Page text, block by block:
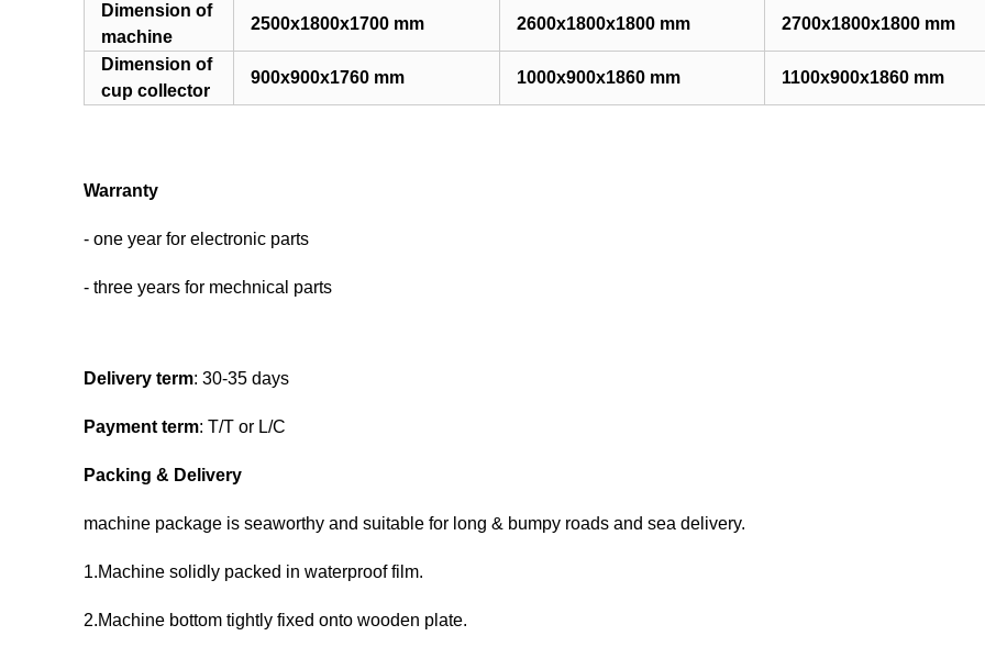
Dimension of
machine
2500x1800x1700 mm 2600x1800x1800 mm 2700x1800x1800 mm
Dimension of
cup collector
900x900x1760 mm 1000x900x1860 mm 1100x900x1860 mm
Warranty
- one year for electronic parts
- three years for mechnical parts
Delivery term: 30-35 days
Payment term: T/T or L/C
Packing & Delivery
machine package is seaworthy and suitable for long & bumpy roads and sea delivery.
1.Machine solidly packed in waterproof film.
2.Machine bottom tightly fixed onto wooden plate.